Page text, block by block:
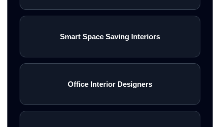
Smart Space Saving Interiors
Office Interior Designers